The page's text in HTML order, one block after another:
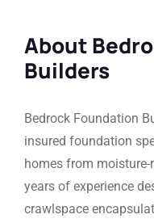
About
Builders
Bedrock Foundation
insured foundation
homes from
years of experience
crawlspace